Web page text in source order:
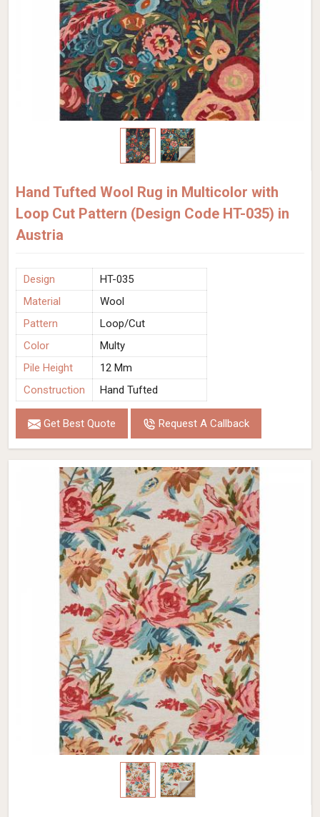
Hand Tufted Wool Rug in Multicolor with
Loop Cut Pattern (Design Code HT-035) in
Austria
Design
HT-035
Material
Wool
Pattern
Loop/Cut
Color
Multy
Pile Height
12 Mm
Construction
Hand Tufted
Get Best Quote Request A Callback